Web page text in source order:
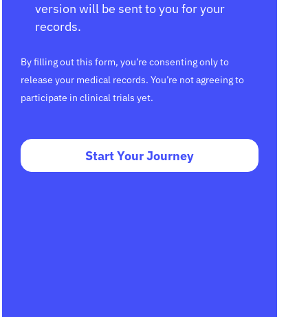
version will be sent to you for your
records.
By filling out this form, you’re consenting only to
release your medical records. You’re not agreeing to
participate in clinical trials yet.
Start Your Journey